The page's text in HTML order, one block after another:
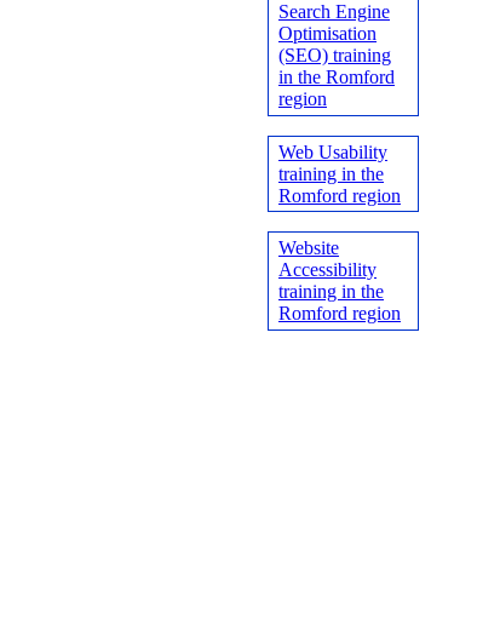
Search Engine
Optimisation
(SEO) training
in the Romford
region
Web Usability
training in the
Romford region
Website
Accessibility
training in the
Romford region